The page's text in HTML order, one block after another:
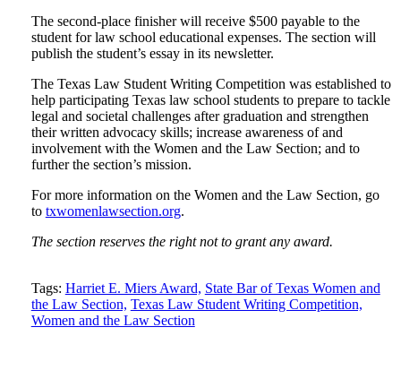
The second-place finisher will receive $500 payable to the
student for law school educational expenses. The section will
publish the student’s essay in its newsletter.
The Texas Law Student Writing Competition was established to
help participating Texas law school students to prepare to tackle
legal and societal challenges after graduation and strengthen
their written advocacy skills; increase awareness of and
involvement with the Women and the Law Section; and to
further the section’s mission.
For more information on the Women and the Law Section, go
to txwomenlawsection.org.
The section reserves the right not to grant any award.
Tweet
this
post
Like
this
post
Email
this
post
Share
this
post
Tags: Harriet E. Miers Award, State Bar of Texas Women and
the Law Section, Texas Law Student Writing Competition,
Women and the Law Section